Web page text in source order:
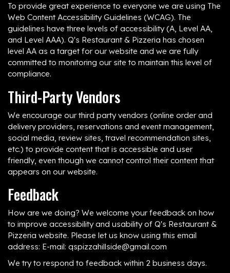
To provide great experience to everyone we are using The
Web Content Accessibility Guidelines (WCAG). The
guidelines have three levels of accessibility (A, Level AA,
and Level AAA). Q's Restaurant & Pizzeria has chosen
level AA as a target for our website and we are fully
committed to monitoring our site to maintain this level of
compliance.
Third-Party Vendors
We encourage our third party vendors (online order and
delivery providers, reservations and event management,
social media, review sites, travel recommendation sites,
etc.) to provide content that is accessible and user
friendly, even though we cannot control their content that
appears on our website.
Feedback
How are we doing? We welcome your feedback on how
to improve accessibility and usability of Q's Restaurant &
Pizzeria website. Please let us know using this email
address: E-mail: qspizzahillside@gmail.com
We try to respond to feedback within 2 business days.